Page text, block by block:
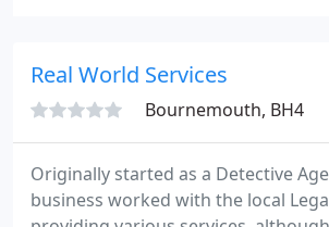
product testing.
Real World Services
Bournemouth, BH4
Originally started as a Detective
business worked with the local